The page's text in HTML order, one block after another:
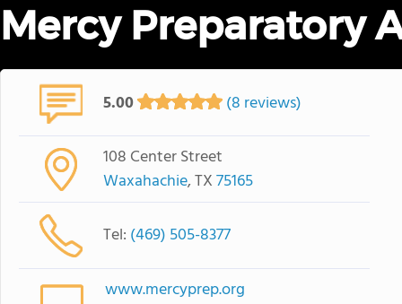
Mercy Preparatory
5.00 (8 reviews)
108 Center Street
Waxahachie, TX75165
Tel: (469) 505-8377
www.mercyprep.org